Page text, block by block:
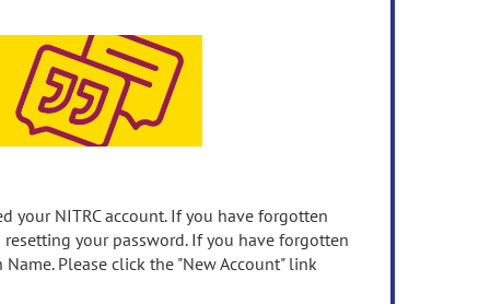
your NITRC account. If you have forgotten
your password. If you have forgotten
Please click the "New Account" link